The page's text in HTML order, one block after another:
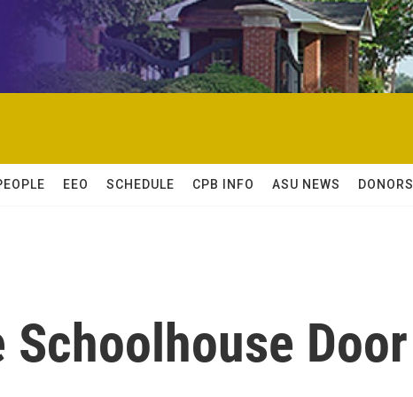
EEO SCHEDULE CPB INFO ASU NEWS DONORS
Door